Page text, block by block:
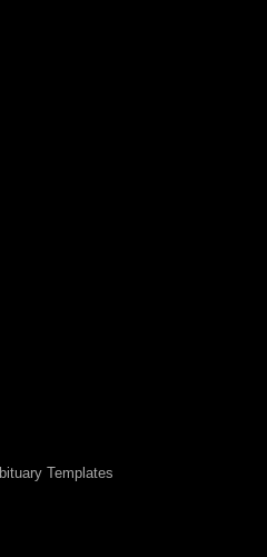
Templates